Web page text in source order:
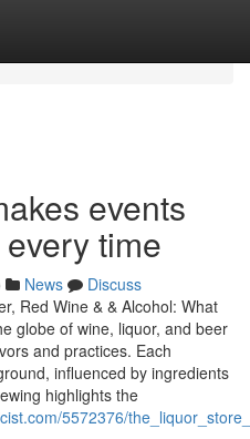
events
time
News
Discuss
Red Wine & & Alcohol: What
globe of wine, liquor, and beer
and practices. Each
influenced by ingredients
highlights the
5572376/